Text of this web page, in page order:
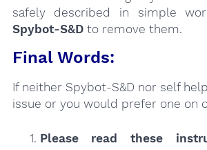
safely described in simple
Spybot-S&Dto remove them.
Final Words:
If neither Spybot-S&D nor self
issue or you would prefer one on
Please read these